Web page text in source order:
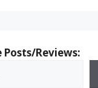
Posts/Reviews: